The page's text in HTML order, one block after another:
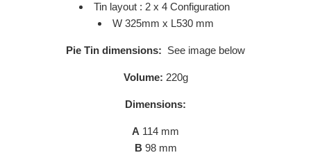
Tin layout : 2 x 4 Configuration
W 325mm x L530 mm
Pie Tin dimensions: See image below
Volume: 220g
Dimensions:
A 114 mm
B98mm